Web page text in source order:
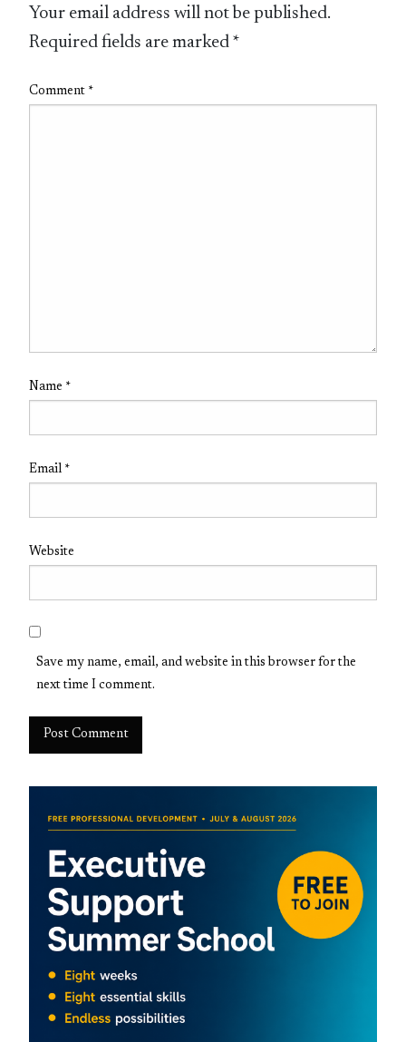
Your email address will not be published.
Required fields are marked *
Comment *
Name *
Email *
Website
Save my name, email, and website in this browser for the
next time I comment.